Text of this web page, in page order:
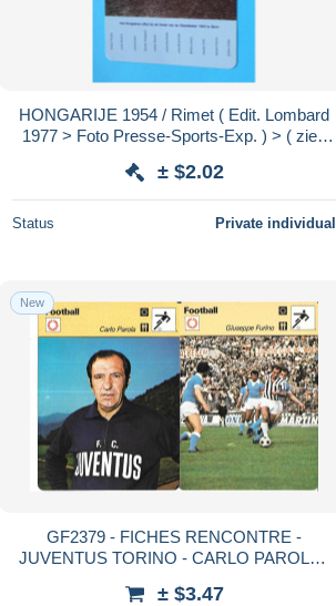
HONGARIJE 1954 / Rimet ( Edit. Lombard
1977 > Foto Presse-Sports-Exp. ) > ( zie /
± $2.02
Status Private individual
New
GF2379 - FICHES RENCONTRE -
JUVENTUS TORINO - CARLO PAROLA -
± $3.47